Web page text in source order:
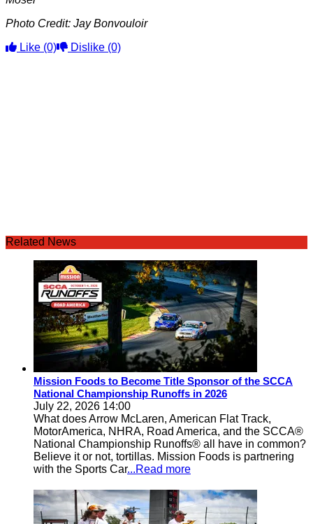
Photo Credit: Jay Bonvouloir
Like (0) Dislike (0)
Related News
Mission Foods to Become Title Sponsor of the SCCA
National Championship Runoffs in 2026
July 22, 2026 14:00
What does Arrow McLaren, American Flat Track,
MotorAmerica, NHRA, Road America, and the SCCA®
National Championship Runoffs® all have in common?
Believe it or not, tortillas. Mission Foods is partnering
with the Sports Car...Read more